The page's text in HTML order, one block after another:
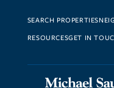
SEARCH PROPERTIES
RESOURCESGET IN